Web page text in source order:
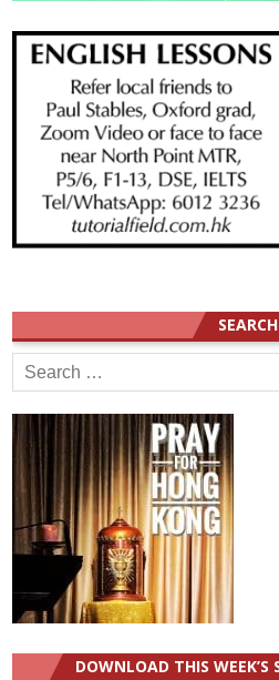
SEARCH
Search
for:
DOWNLOAD THIS WEEK’S